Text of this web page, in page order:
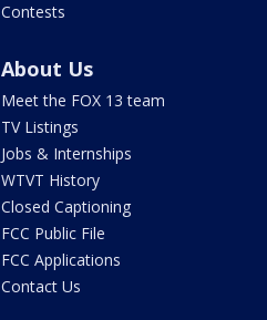
Contests
About Us
Meet the FOX 13 team
TV Listings
Jobs & Internships
WTVT History
Closed Captioning
FCC Public File
FCC Applications
Contact Us